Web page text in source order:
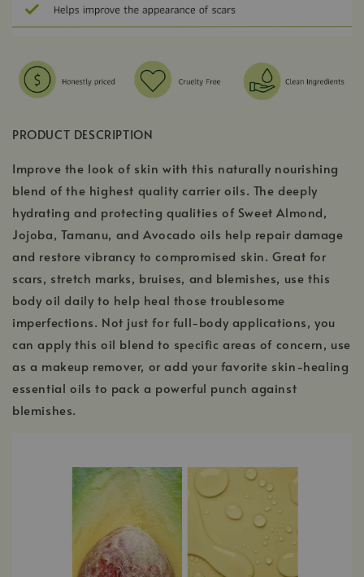
PRODUCT DESCRIPTION
Improve the look of skin with this naturally nourishing
blend of the highest quality carrier oils. The deeply
hydrating and protecting qualities of Sweet Almond,
Jojoba, Tamanu, and Avocado oils help repair damage
and restore vibrancy to compromised skin. Great for
scars, stretch marks, bruises, and blemishes, use this
body oil daily to help heal those troublesome
imperfections. Not just for full-body applications, you
can apply this oil blend to specific areas of concern, use
as a makeup remover, or add your favorite skin-healing
essential oils to pack a powerful punch against
blemishes.